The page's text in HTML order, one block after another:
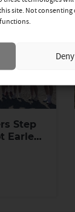
site. Not
Deny
Step
Earley